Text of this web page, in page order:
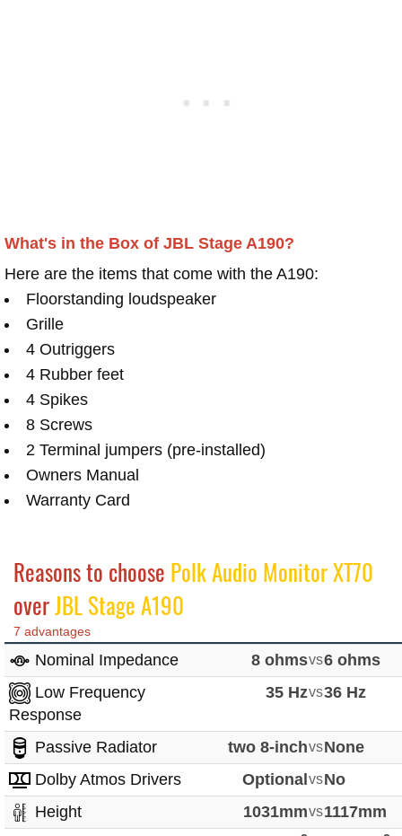
What's in the Box of JBL Stage A190?
Here are the items that come with the A190:
Floorstanding loudspeaker
Grille
4 Outriggers
4 Rubber feet
4 Spikes
8 Screws
2 Terminal jumpers (pre-installed)
Owners Manual
Warranty Card
Reasons to choose Polk Audio Monitor XT70
overJBL Stage A190
7 advantages
Nominal Impedance 8 ohmsvs6 ohms
Low Frequency
Response
35 Hzvs36 Hz
Passive Radiator two 8-inchvsNone
Dolby Atmos Drivers
OptionalvsNo
Height
1031mmvs1117mm